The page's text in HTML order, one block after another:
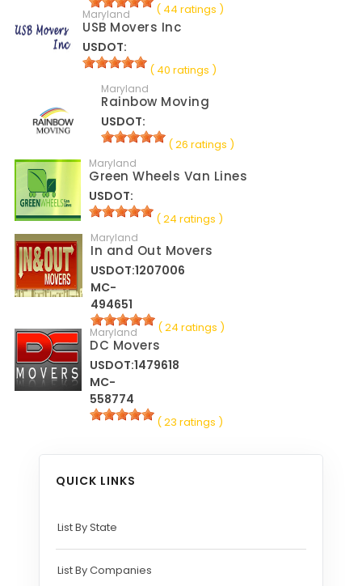
( 44 ratings )
Maryland
USB Movers Inc
USDOT:
( 40 ratings )
Maryland
Rainbow Moving
USDOT:
( 26 ratings )
Maryland
Green Wheels Van Lines
USDOT:
( 24 ratings )
Maryland
In and Out Movers
USDOT:1207006
MC-
494651
( 24 ratings )
Maryland
DC Movers
USDOT:1479618
MC-
558774
( 23 ratings )
QUICK LINKS
List By State
List By Companies